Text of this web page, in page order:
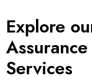
Explore
Assurance
Services